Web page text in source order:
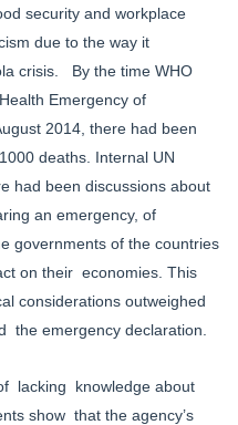
security and workplace
due to the way it
crisis. By the time WHO
Emergency of
2014, there had been
deaths. Internal UN
had been discussions about
an emergency, of
governments of the countries
on their economies. This
considerations outweighed
the emergency declaration.
lacking knowledge about
show that the agency’s